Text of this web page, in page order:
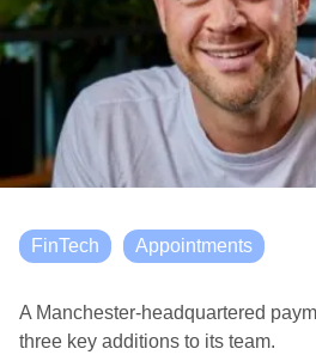
FinTech Appointments
A Manchester-headquartered
three key additions to its team.